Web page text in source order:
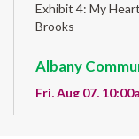
Exhibit 4: My
Brooks
Albany
Fri, Aug 07,